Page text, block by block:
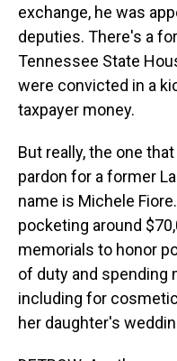
exchange, he was
deputies. There's a
Tennessee State
were convicted in a
taxpayer money.
But really, the one
pardon for a former
name is Michele
pocketing around
memorials to honor
of duty and spending
including for
her daughter's